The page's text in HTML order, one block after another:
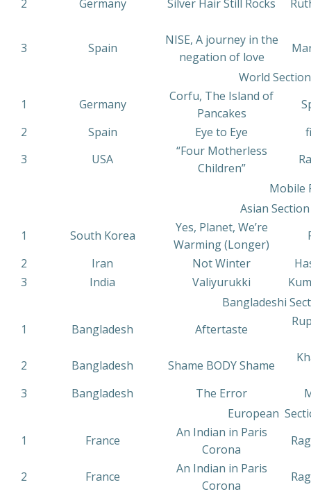
2 Germany Silver Hair Still Rocks
3
Spain
NISE, A journey in the
negation of love
World Section
1
Germany
Corfu, The Island of
Pancakes
2
Spain Eye to Eye
3
USA
“Four Motherless
Children”
Mobile
Asian Section
1
South Korea
Yes, Planet, We’re
Warming (Longer)
2
Iran Not Winter
3
India Valiyurukki
Bangladeshi
1
Bangladesh Aftertaste
2 Bangladesh Shame BODY Shame
3 Bangladesh The Error
European
1
France
An Indian in Paris
Corona
2 France
An Indian in Paris
Corona